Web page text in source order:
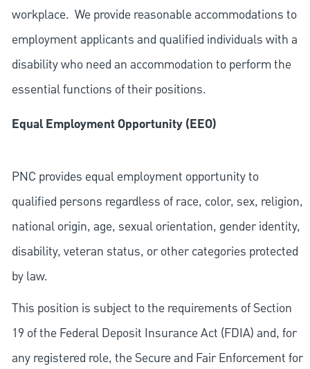
workplace. We provide reasonable accommodations to
employment applicants and qualified individuals with a
disability who need an accommodation to perform the
essential functions of their positions.
Equal Employment Opportunity (EEO)
PNC provides equal employment opportunity to
qualified persons regardless of race, color, sex, religion,
national origin, age, sexual orientation, gender identity,
disability, veteran status, or other categories protected
by law.
This position is subject to the requirements of Section
19 of the Federal Deposit Insurance Act (FDIA) and, for
any registered role, the Secure and Fair Enforcement for